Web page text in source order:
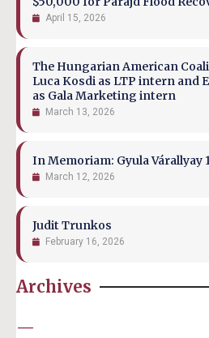
April 15, 2026
The Hungarian American
Luca Kosdi as LTP intern and
as Gala Marketing intern
March 13, 2026
In Memoriam: Gyula Várallyay
March 12, 2026
Judit Trunkos
February 16, 2026
Archives
—